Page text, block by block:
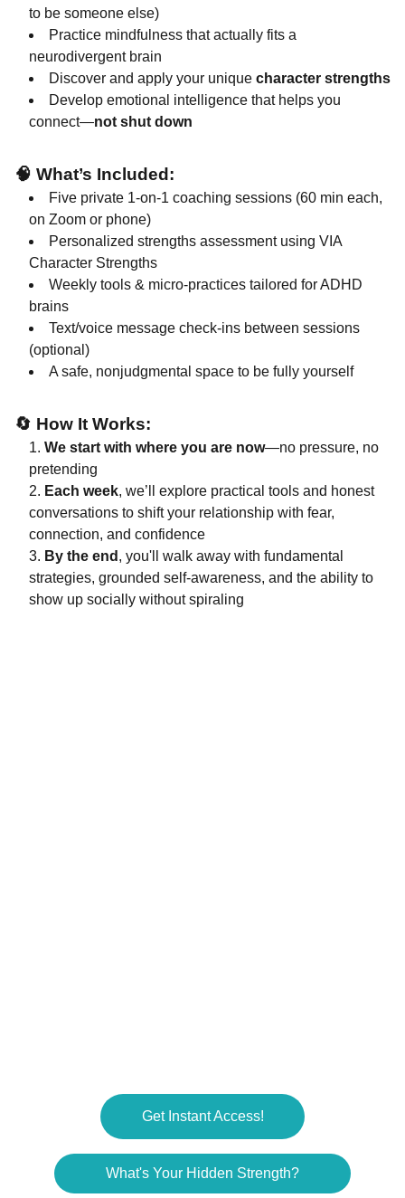
to be someone else)
Practice mindfulness that actually fits a
neurodivergent brain
Discover and apply your unique character strengths
Develop emotional intelligence that helps you
connect—not shut down
🧠 What’s Included:
Five private 1-on-1 coaching sessions (60 min each,
on Zoom or phone)
Personalized strengths assessment using VIA
Character Strengths
Weekly tools & micro-practices tailored for ADHD
brains
Text/voice message check-ins between sessions
(optional)
A safe, nonjudgmental space to be fully yourself
🔄 How It Works:
We start with where you are now—no pressure, no
pretending
Each week, we’ll explore practical tools and honest
conversations to shift your relationship with fear,
connection, and confidence
By the end , you'll walk away with fundamental
strategies, grounded self-awareness, and the ability to
show up socially without spiraling
Get Instant Access!
What's Your Hidden Strength?